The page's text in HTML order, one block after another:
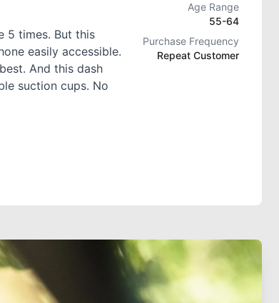
5 times. But this
easily accessible.
And this dash
suction cups. No
Age Range
55-64
Purchase Frequency
Repeat Customer